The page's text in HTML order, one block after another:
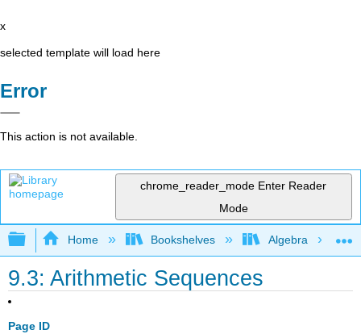
x
selected template will load here
Error
This action is not available.
chrome_reader_mode Enter Reader
Mode
Expand/collapse global hierarchy
Home Bookshelves Algebra
9.3: Arithmetic Sequences
Page ID